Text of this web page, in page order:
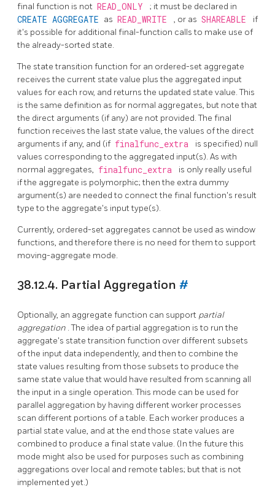
final function is not READ_ONLY ; it must be declared in
CREATE AGGREGATE as READ_WRITE , or as SHAREABLE
if
it's possible for additional final-function calls to make use of
the already-sorted state.
The state transition function for an ordered-set aggregate
receives the current state value plus the aggregated input
values for each row, and returns the updated state value. This
is the same definition as for normal aggregates, but note that
the direct arguments (if any) are not provided. The final
function receives the last state value, the values of the direct
arguments if any, and (if finalfunc_extra
is specified) null
values corresponding to the aggregated input(s). As with
normal aggregates, finalfunc_extra
is only really useful
if the aggregate is polymorphic; then the extra dummy
argument(s) are needed to connect the final function's result
type to the aggregate's input type(s).
Currently, ordered-set aggregates cannot be used as window
functions, and therefore there is no need for them to support
moving-aggregate mode.
38.12.4. Partial Aggregation #
Optionally, an aggregate function can support partial
aggregation . The idea of partial aggregation is to run the
aggregate's state transition function over different subsets
of the input data independently, and then to combine the
state values resulting from those subsets to produce the
same state value that would have resulted from scanning all
the input in a single operation. This mode can be used for
parallel aggregation by having different worker processes
scan different portions of a table. Each worker produces a
partial state value, and at the end those state values are
combined to produce a final state value. (In the future this
mode might also be used for purposes such as combining
aggregations over local and remote tables; but that is not
implemented yet.)